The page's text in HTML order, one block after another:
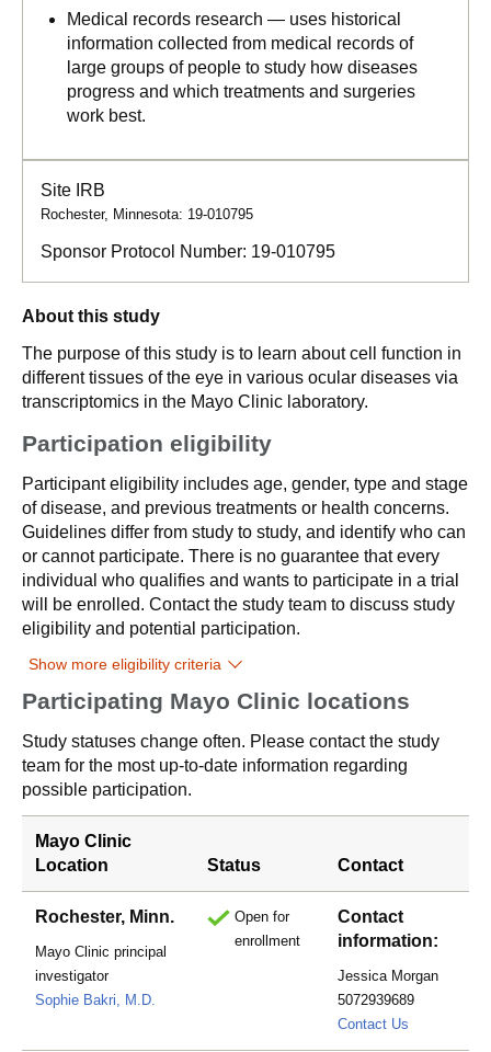
Medical records research — uses historical
information collected from medical records of
large groups of people to study how diseases
progress and which treatments and surgeries
work best.
Site IRB
Rochester, Minnesota: 19-010795
Sponsor Protocol Number: 19-010795
About this study
The purpose of this study is to learn about cell function in
different tissues of the eye in various ocular diseases via
transcriptomics in the Mayo Clinic laboratory.
Participation eligibility
Participant eligibility includes age, gender, type and stage
of disease, and previous treatments or health concerns.
Guidelines differ from study to study, and identify who can
or cannot participate. There is no guarantee that every
individual who qualifies and wants to participate in a trial
will be enrolled. Contact the study team to discuss study
eligibility and potential participation.
Show more eligibility criteria
Participating Mayo Clinic locations
Study statuses change often. Please contact the study
team for the most up-to-date information regarding
possible participation.
Mayo Clinic
Location
Status Contact
Rochester, Minn.
Mayo Clinic principal
investigator
Sophie Bakri, M.D.
Open for
enrollment
Contact
information:
Jessica Morgan
5072939689
Contact Us